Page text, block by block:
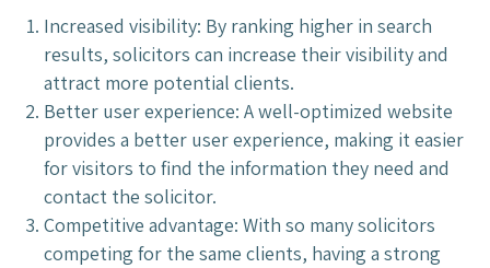
Increased visibility: By ranking higher in search
results, solicitors can increase their visibility and
attract more potential clients.
Better user experience: A well-optimized website
provides a better user experience, making it easier
for visitors to find the information they need and
contact the solicitor.
Competitive advantage: With so many solicitors
competing for the same clients, having a strong